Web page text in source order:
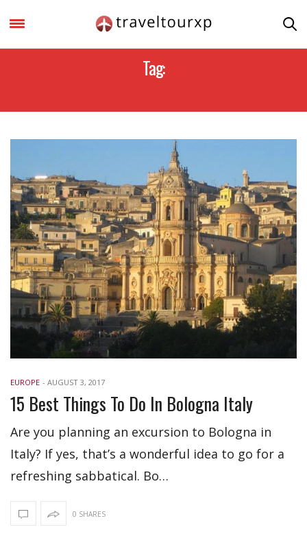
Tag:
EUROPE - AUGUST 3, 2017
15 Best Things To Do In Bologna Italy
Are you planning an excursion to Bologna in
Italy? If yes, that’s a wonderful idea to go for a
refreshing sabbatical. Bo…
0 SHARES